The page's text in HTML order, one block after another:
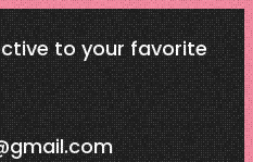
to your favorite